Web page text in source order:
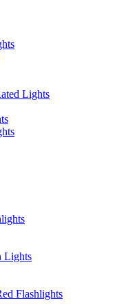
Lights
Lights
Flashlights